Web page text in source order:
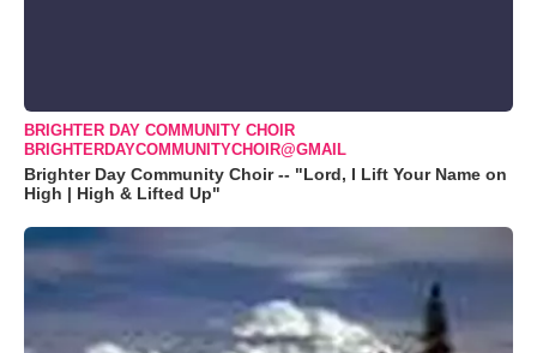
BRIGHTER DAY COMMUNITY CHOIR
BRIGHTERDAYCOMMUNITYCHOIR@GMAIL
Brighter Day Community Choir -- "Lord, I Lift Your Name on
High | High & Lifted Up"